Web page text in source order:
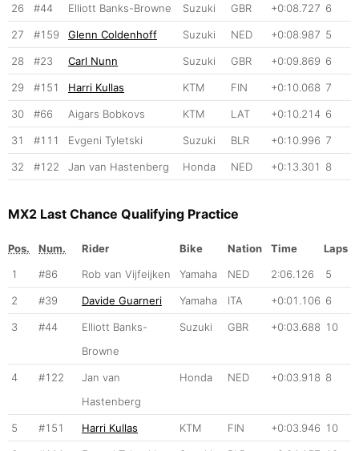
26 #44 Elliott Banks-Browne Suzuki GBR +0:08.727 6
27 #159 Glenn Coldenhoff Suzuki NED +0:08.987 5
28 #23 Carl Nunn Suzuki GBR +0:09.869 6
29 #151 Harri Kullas KTM FIN +0:10.068 7
30 #66 Aigars Bobkovs KTM LAT +0:10.214 6
31 #111 Evgeni Tyletski Suzuki BLR +0:10.996 7
32 #122 Jan van Hastenberg Honda NED +0:13.301 8
MX2 Last Chance Qualifying Practice
Pos. Num. Rider Bike Nation Time
Laps
1
#86 Rob van Vijfeijken Yamaha NED 2:06.126 5
2 #39 Davide Guarneri Yamaha ITA +0:01.106 6
3 #44
Elliott Banks-
Browne
Suzuki GBR +0:03.688 10
4 #122
Jan van
Hastenberg
Honda NED +0:03.918 8
5 #151 Harri Kullas KTM FIN +0:03.946 10